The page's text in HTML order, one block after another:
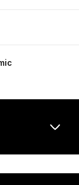
07